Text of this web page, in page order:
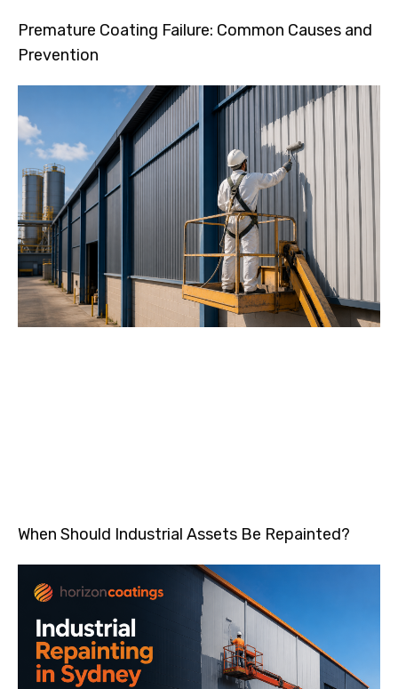
Premature Coating Failure: Common Causes and
Prevention
When Should Industrial Assets Be Repainted?